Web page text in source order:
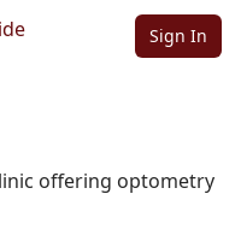
Sign In
Sign in to claim
offering optometry